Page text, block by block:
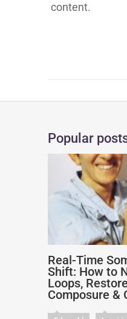
content.
Popular
Real-Time
Shift: How to
Loops,
Composure &